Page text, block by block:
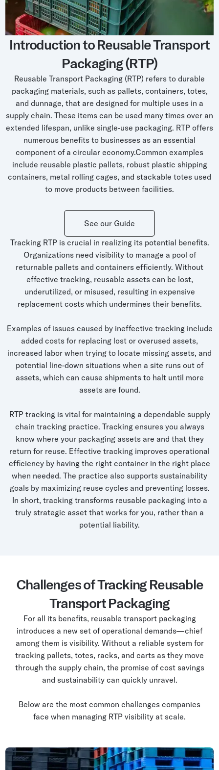
Grocery
General Retail
Post & Parcel
Quick Service Restaurant
Battery Free Bluetooth
Bluetooth Sticker
Cold Chain Monitoring
Digital Product Passports
Supply Chain Visibility
Reusable Transport
Reusable Transport Tracking
Explore all the basics
Other Resources
Case Studies
Blogs
Podcast
Introduction to Reusable Transport
Packaging (RTP)
Reusable Transport Packaging (RTP) refers to durable
packaging materials, such as pallets, containers, totes,
and dunnage, that are designed for multiple uses in a
supply chain. These items can be used many times over an
extended lifespan, unlike single-use packaging. RTP offers
numerous benefits to businesses as an essential
component of a circular economy.Common examples
include reusable plastic pallets, robust plastic shipping
containers, metal rolling cages, and stackable totes used
to move products between facilities.
See our Guide
Tracking RTP is crucial in realizing its potential benefits.
Organizations need visibility to manage a pool of
returnable pallets and containers efficiently. Without
effective tracking, reusable assets can be lost,
underutilized, or misused, resulting in expensive
replacement costs which undermines their benefits.
Examples of issues caused by ineffective tracking include
added costs for replacing lost or overused assets,
increased labor when trying to locate missing assets, and
potential line-down situations when a site runs out of
assets, which can cause shipments to halt until more
assets are found.
RTP tracking is vital for maintaining a dependable supply
chain tracking practice. Tracking ensures you always
know where your packaging assets are and that they
return for reuse. Effective tracking improves operational
efficiency by having the right container in the right place
when needed. The practice also supports sustainability
goals by maximizing reuse cycles and preventing losses.
In short, tracking transforms reusable packaging into a
truly strategic asset that works for you, rather than a
potential liability.
Challenges of Tracking Reusable
Transport Packaging
For all its benefits, reusable transport packaging
introduces a new set of operational demands—chief
among them is visibility. Without a reliable system for
tracking pallets, totes, racks, and carts as they move
through the supply chain, the promise of cost savings
and sustainability can quickly unravel.
Below are the most common challenges companies
face when managing RTP visibility at scale.